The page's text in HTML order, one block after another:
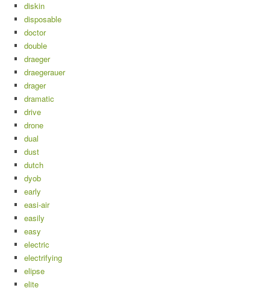
diskin
disposable
doctor
double
draeger
draegerauer
drager
dramatic
drive
drone
dual
dust
dutch
dyob
early
easi-air
easily
easy
electric
electrifying
elipse
elite